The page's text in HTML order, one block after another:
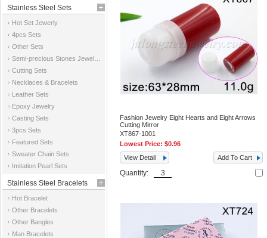
Stainless Steel Sets
Hot Set Jewerly
4pcs Sets
Other Sets
Cutting Sets
Necklaces & Bracelets
Leather Sets
Epoxy Jewelry
Casting Sets
3pcs Sets
Featured Sets
Sweater Chain Sets
Imitation Pearl Sets
Stainless Steel Bracelets
Hot Bracelet
Other Bracelets
Other Bangles
Man Bracelets
Fashion Jewelry Eight Hearts and Eight Arrows
Cutting Mirror
XT867-1001
Lowest Price:$0.96
View Detail
Add To Cart
Quantity: